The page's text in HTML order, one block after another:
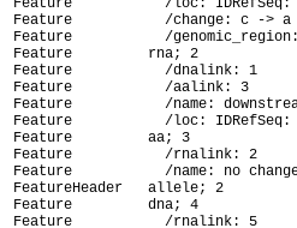
Feature           /loc: IDRefSeq:
Feature           /change: c -> a
Feature           /
Feature         rna; 2
Feature           /dnalink: 1
Feature           /aalink: 3
Feature           /name:
Feature           /loc: IDRefSeq:
Feature         aa; 3
Feature           /rnalink: 2
Feature           /name: no
FeatureHeader   allele; 2
Feature         dna; 4
Feature           /rnalink: 5